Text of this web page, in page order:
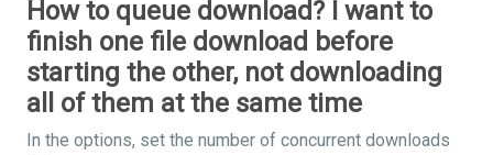
How to queue download? I want to
finish one file download before
starting the other, not downloading
all of them at the same time
In the options, set the number of concurrent downloads